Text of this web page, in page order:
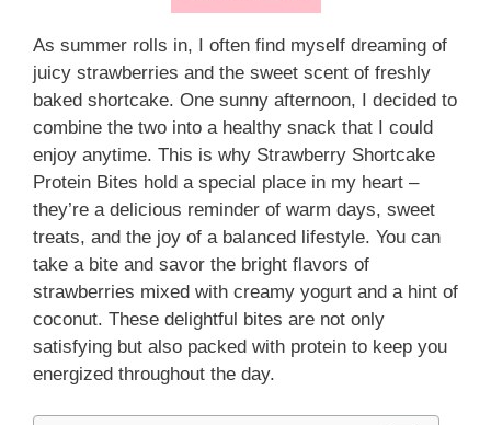
As summer rolls in, I often find myself dreaming of
juicy strawberries and the sweet scent of freshly
baked shortcake. One sunny afternoon, I decided to
combine the two into a healthy snack that I could
enjoy anytime. This is why Strawberry Shortcake
Protein Bites hold a special place in my heart –
they’re a delicious reminder of warm days, sweet
treats, and the joy of a balanced lifestyle. You can
take a bite and savor the bright flavors of
strawberries mixed with creamy yogurt and a hint of
coconut. These delightful bites are not only
satisfying but also packed with protein to keep you
energized throughout the day.